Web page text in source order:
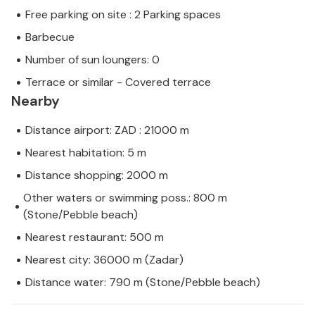
Free parking on site : 2 Parking spaces
Barbecue
Number of sun loungers: 0
Terrace or similar - Covered terrace
Nearby
Distance airport: ZAD : 21000 m
Nearest habitation: 5 m
Distance shopping: 2000 m
Other waters or swimming poss.: 800 m
(Stone/Pebble beach)
Nearest restaurant: 500 m
Nearest city: 36000 m (Zadar)
Distance water: 790 m (Stone/Pebble beach)